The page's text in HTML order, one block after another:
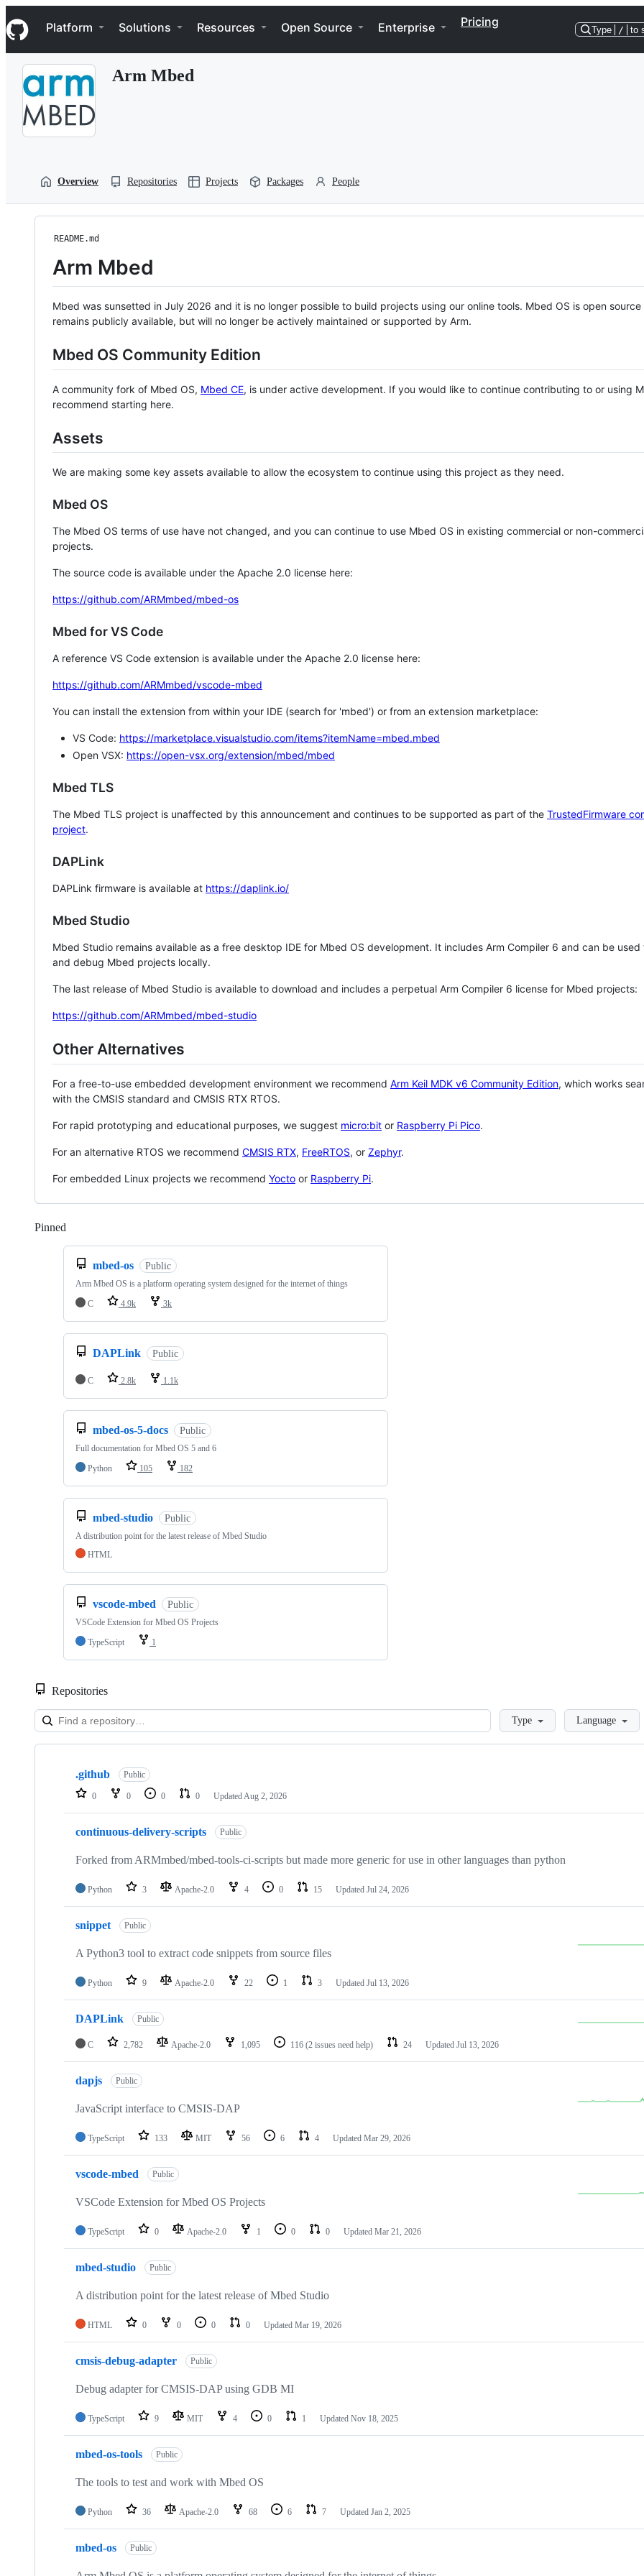
k
i
p
Navigation Menu
Platform Solutions Resources Open Source Enterprise Pricing
Type / to
Arm Mbed
Overview Repositories Projects Packages People
README.md
Arm Mbed
Mbed was sunsetted in July 2026 and it is no longer possible to build projects using our online tools. Mbed OS is open source
remains publicly available, but will no longer be actively maintained or supported by Arm.
Mbed OS Community Edition
A community fork of Mbed OS, Mbed CE, is under active development. If you would like to continue contributing to or using
recommend starting here.
Assets
We are making some key assets available to allow the ecosystem to continue using this project as they need.
Mbed OS
The Mbed OS terms of use have not changed, and you can continue to use Mbed OS in existing commercial or non-
projects.
The source code is available under the Apache 2.0 license here:
https://github.com/ARMmbed/mbed-os
Mbed for VS Code
A reference VS Code extension is available under the Apache 2.0 license here:
https://github.com/ARMmbed/vscode-mbed
You can install the extension from within your IDE (search for 'mbed') or from an extension marketplace:
VS Code: https://marketplace.visualstudio.com/items?itemName=mbed.mbed
Open VSX: https://open-vsx.org/extension/mbed/mbed
Mbed TLS
The Mbed TLS project is unaffected by this announcement and continues to be supported as part of the TrustedFirmware
project.
DAPLink
DAPLink firmware is available at https://daplink.io/
Mbed Studio
Mbed Studio remains available as a free desktop IDE for Mbed OS development. It includes Arm Compiler 6 and can be
and debug Mbed projects locally.
The last release of Mbed Studio is available to download and includes a perpetual Arm Compiler 6 license for Mbed projects:
https://github.com/ARMmbed/mbed-studio
Other Alternatives
For a free-to-use embedded development environment we recommend Arm Keil MDK v6 Community Edition, which works
with the CMSIS standard and CMSIS RTX RTOS.
For rapid prototyping and educational purposes, we suggest micro:bit or Raspberry Pi Pico.
For an alternative RTOS we recommend CMSIS RTX, FreeRTOS, or Zephyr.
For embedded Linux projects we recommend Yocto or Raspberry Pi.
Pinned
mbed-os Public
Arm Mbed OS is a platform operating system designed for the internet of things
C
4.9k 3k
DAPLink Public
C 2.8k 1.1k
mbed-os-5-docs Public
Full documentation for Mbed OS 5 and 6
Python
105 182
mbed-studio Public
A distribution point for the latest release of Mbed Studio
HTML
vscode-mbed Public
VSCode Extension for Mbed OS Projects
TypeScript
1
Repositories
LoadingType Language
Showing
repositories
.github Public
0 0 0 0 Updated Aug 2, 2026
continuous-delivery-scripts Public
Forked from ARMmbed/mbed-tools-ci-scripts but made more generic for use in other languages than python
Python 3 Apache-2.0 4 0 15 Updated Jul 24, 2026
snippet Public
A Python3 tool to extract code snippets from source files
Python 9 Apache-2.0 22 1 3 Updated Jul 13, 2026
DAPLink Public
C 2,782 Apache-2.0 1,095 116 (2 issues need help) 24 Updated Jul 13, 2026
dapjs Public
JavaScript interface to CMSIS-DAP
TypeScript 133 MIT 56 6 4 Updated Mar 29, 2026
vscode-mbed Public
VSCode Extension for Mbed OS Projects
TypeScript 0 Apache-2.0 1 0 0 Updated Mar 21, 2026
mbed-studio Public
A distribution point for the latest release of Mbed Studio
HTML 0 0 0 0 Updated Mar 19, 2026
cmsis-debug-adapter Public
Debug adapter for CMSIS-DAP using GDB MI
TypeScript 9 MIT 4 0 1 Updated Nov 18, 2025
mbed-os-tools Public
The tools to test and work with Mbed OS
Python 36 Apache-2.0 68 6 7 Updated Jan 2, 2025
mbed-os Public